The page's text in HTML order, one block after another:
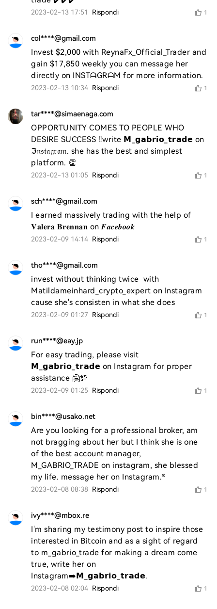
2023-02-13 17:51 Rispondi 1
col****@gmail.com
Invest $2,000 with ReynaFx_Official_Trader and
gain $17,850 weekly you can message her
directly on INSTᗩGRᗩM for more information.
2023-02-13 10:34 Rispondi 1
tar****@simaenaga.com
OPPORTUNITY COMES TO PEOPLE WHO
DESIRE SUCCESS ‼️write 𝗠_𝗴𝗮𝗯𝗿𝗶𝗼_𝘁𝗿𝗮𝗱𝗲 on
ℑ𝔫𝔰𝔱𝔞𝔤𝔯𝔞𝔪. she has the best and simplest
platform. 👏
2023-02-13 01:05 Rispondi 1
sch****@gmail.com
I earned massively trading with the help of
𝐕𝐚𝐥𝐞𝐫𝐚 𝐁𝐫𝐞𝐧𝐧𝐚𝐧 on 𝑭𝒂𝒄𝒆𝒃𝒐𝒐𝒌
2023-02-09 14:14 Rispondi 1
tho****@gmail.com
invest without thinking twice  with
Matildameinhard_crypto_expert on Instagram
cause she's consisten in what she does
2023-02-09 01:27 Rispondi 1
run****@eay.jp
For easy trading, please visit
𝗠_𝗴𝗮𝗯𝗿𝗶𝗼_𝘁𝗿𝗮𝗱𝗲 on Instagram for proper
assistance 🤗💯
2023-02-09 01:25 Rispondi 1
bin****@usako.net
Are you looking for a professional broker, am
not bragging about her but I think she is one
of the best account manager,
M_GABRIO_TRADE on instagram, she blessed
my life. message her on Instagram.®️
2023-02-08 08:38 Rispondi 1
ivy****@mbox.re
I'm sharing my testimony post to inspire those
interested in Bitcoin and as a sight of regard
to m_gabrio_trade for making a dream come
true, write her on
Instagram➡️𝗠_𝗴𝗮𝗯𝗿𝗶𝗼_𝘁𝗿𝗮𝗱𝗲.
2023-02-08 02:04 Rispondi 1